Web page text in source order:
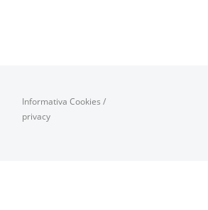
Informativa Cookies /
privacy